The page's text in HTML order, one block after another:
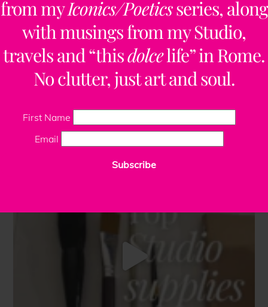
from myIconics/Poeticsseries, along
with musings from my Studio,
travels and “thisdolcelife” in Rome.
No clutter, just art and soul.
First Name
Email
Subscribe